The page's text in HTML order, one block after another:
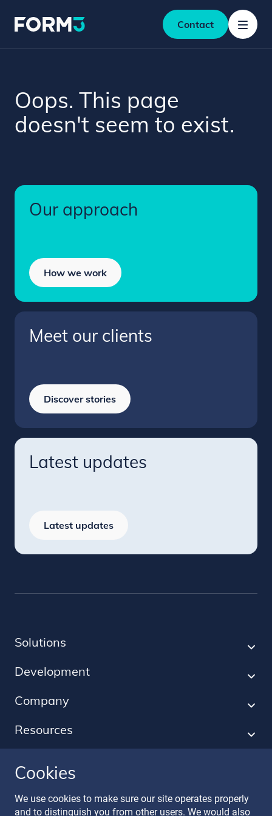
Contact
Oops. This page
doesn't seem to exist.
Our approach
How we work
Meet our clients
Discover stories
Latest updates
Latest updates
Solutions
Development
Company
Resources
Follow our journey
Cookies
We use cookies to make sure our site operates properly
and to distinguish you from other users. We would also